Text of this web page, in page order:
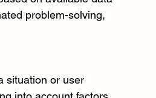
problem-solving,
situation or user